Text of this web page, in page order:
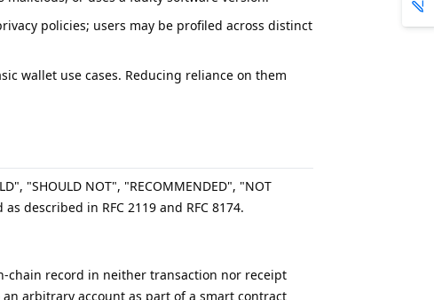
policies; users may be profiled across distinct
wallet use cases. Reducing reliance on them
"SHOULD NOT", "RECOMMENDED", "NOT
described in RFC 2119 and RFC 8174.
chain record in neither transaction nor receipt
an arbitrary account as part of a smart contract